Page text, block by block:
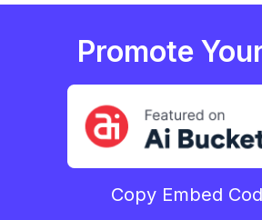
Promote
Copy Embed